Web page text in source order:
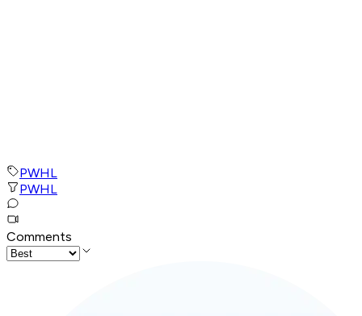
PWHL
PWHL
Comments